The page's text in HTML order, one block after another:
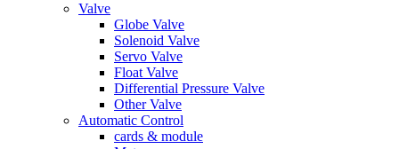
Valve
Globe Valve
Solenoid Valve
Servo Valve
Float Valve
Differential Pressure Valve
Other Valve
Automatic Control
cards & module